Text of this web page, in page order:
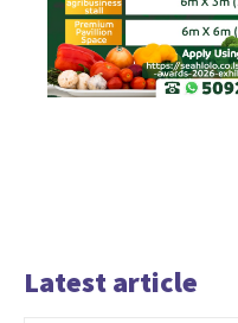
Latest article